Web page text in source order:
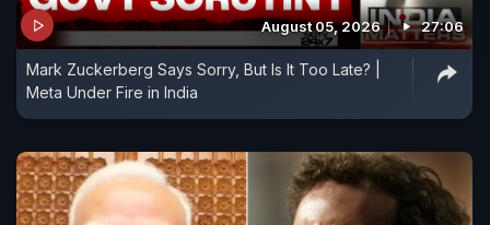
August 05, 2026 27:06
Mark Zuckerberg Says Sorry, But Is It Too Late? |
Meta Under Fire in India